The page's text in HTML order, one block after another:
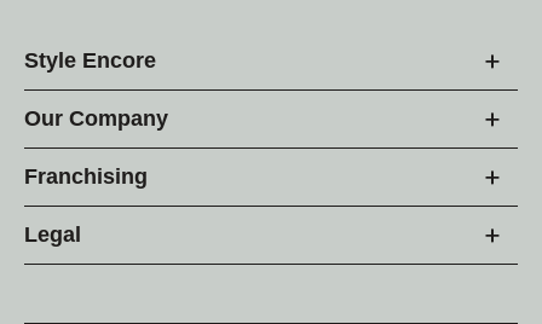
Style Encore
Our Company
Franchising
Legal